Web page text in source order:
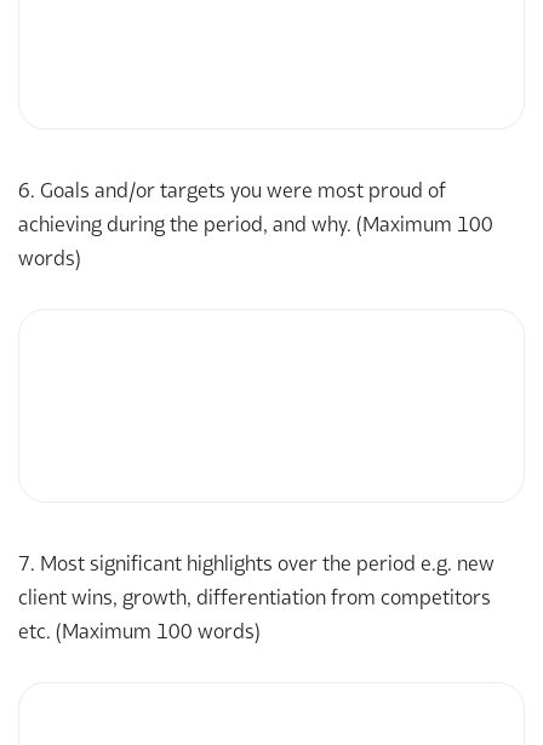
6. Goals and/or targets you were most proud of
achieving during the period, and why. (Maximum 100
words)
7. Most significant highlights over the period e.g. new
client wins, growth, differentiation from competitors
etc. (Maximum 100 words)